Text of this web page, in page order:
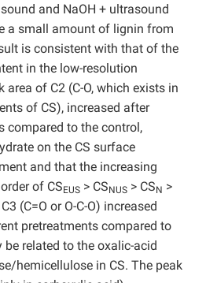
and NaOH + ultrasound
a small amount of lignin from
is consistent with that of the
in the low-resolution
area of C2 (C-O, which exists in
of CS), increased after
compared to the control,
on the CS surface
and that the increasing
of CSEUS > CSNUS > CSN >
(C=O or O-C-O) increased
pretreatments compared to
related to the oxalic-acid
hemicellulose in CS. The peak